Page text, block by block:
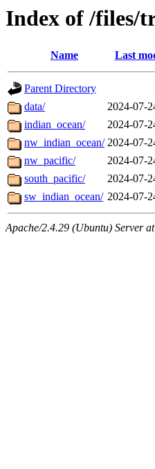
Index of /files/
Name Last
Parent Directory
data/
2024-07-
indian_ocean/
2024-07-
nw_indian_ocean/ 2024-07-
nw_pacific/
2024-07-
south_pacific/
2024-07-
sw_indian_ocean/ 2024-07-
Apache/2.4.29 (Ubuntu) Server